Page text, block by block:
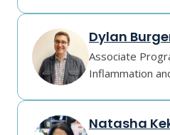
Dylan
Associate
Inflammation
Natasha